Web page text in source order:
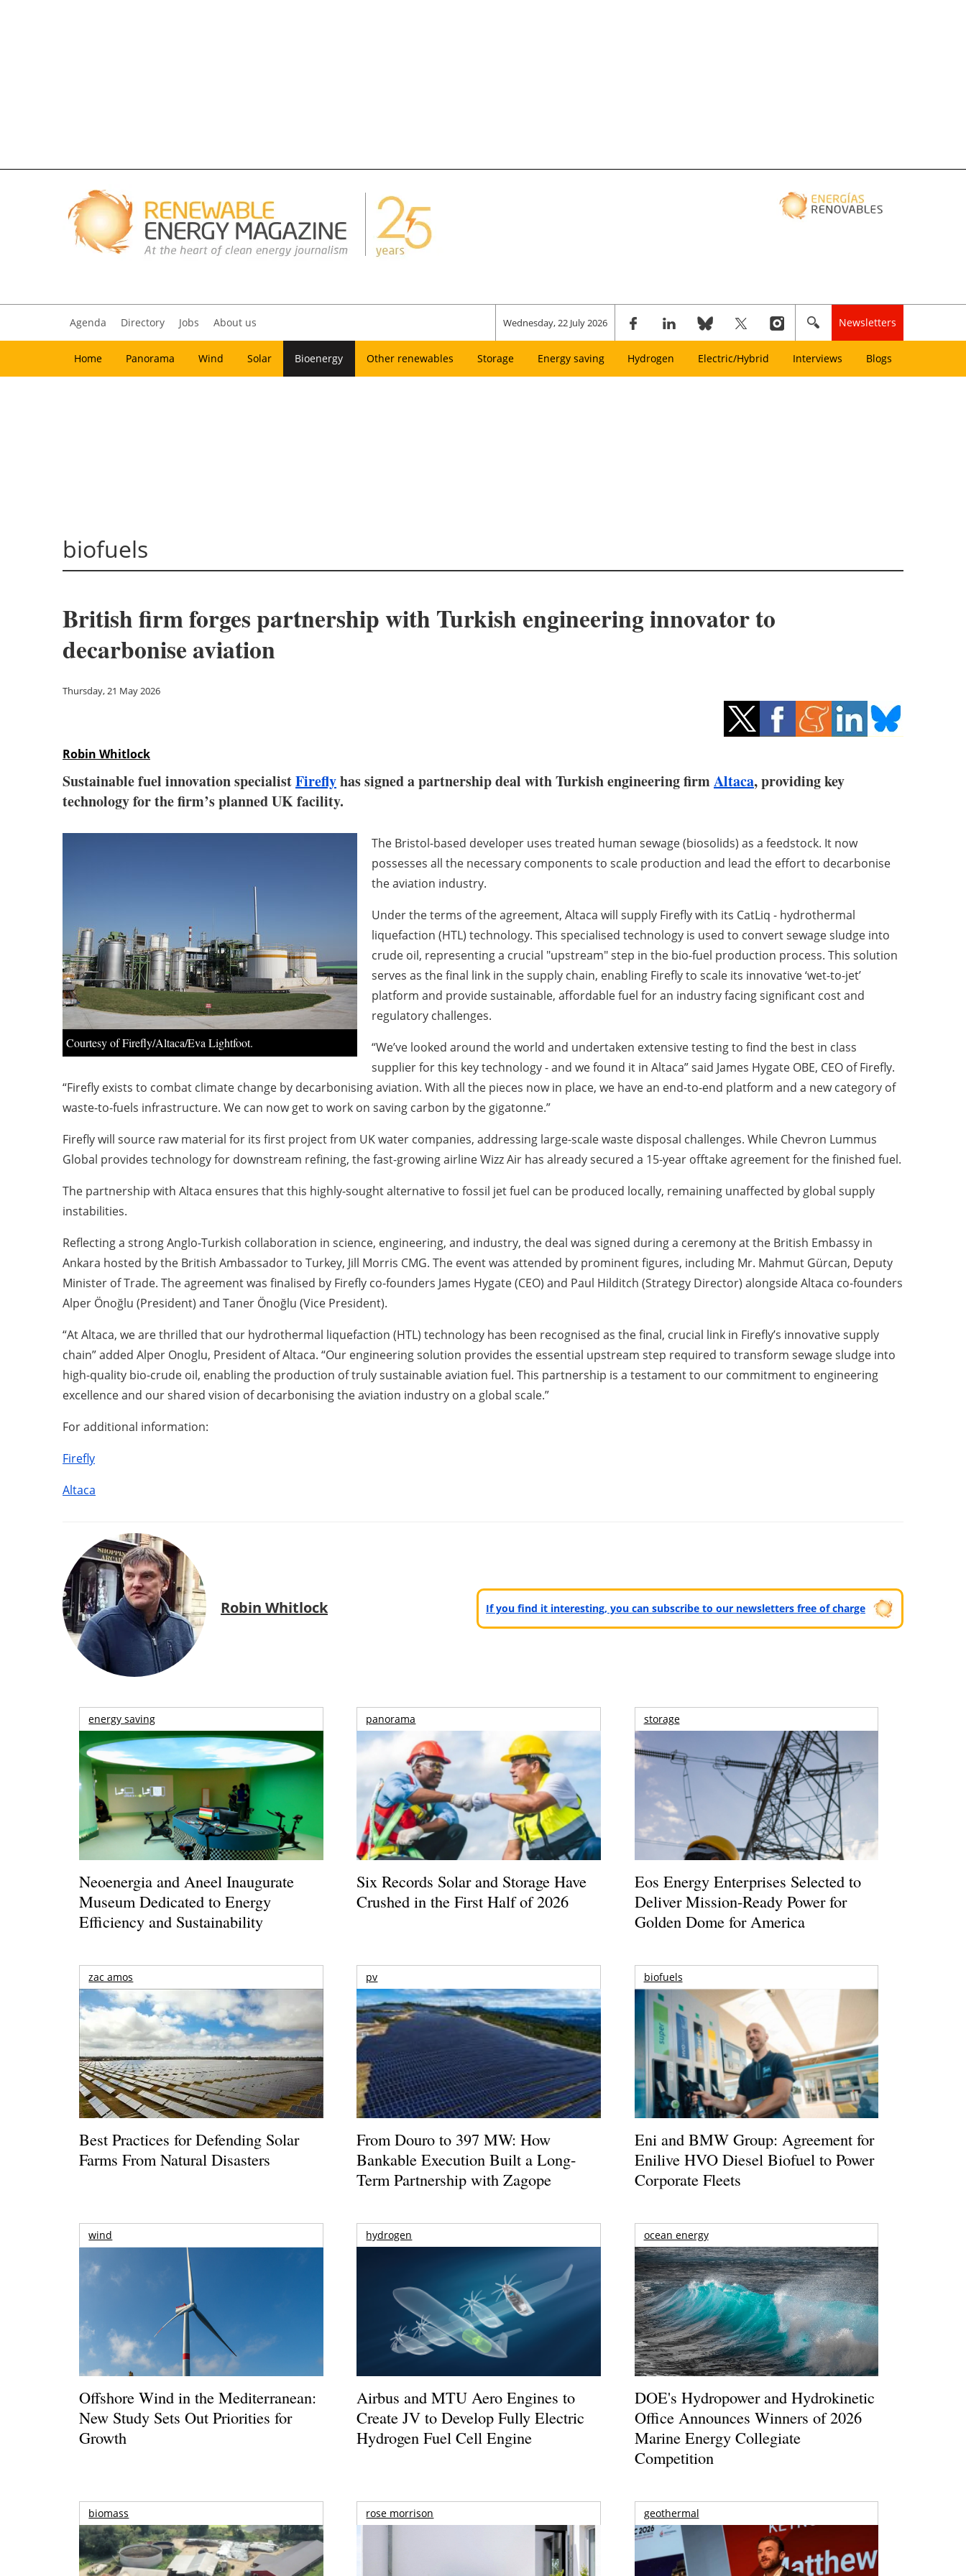
Agenda Directory Jobs About us Wednesday, 22 July 2026 Newsletters
Home Panorama Wind Solar Bioenergy Other renewables Storage Energy saving Hydrogen Electric/Hybrid Interviews Blogs
biofuels
British firm forges partnership with Turkish engineering innovator to
decarbonise aviation
Thursday, 21 May 2026
Robin Whitlock
Sustainable fuel innovation specialistFireflyhas signed a partnership deal with Turkish engineering firmAltaca, providing key
technology for the firm’s planned UK facility.
Courtesy of Firefly/Altaca/Eva Lightfoot.
The Bristol-based developer uses treated human sewage (biosolids) as a feedstock. It now
possesses all the necessary components to scale production and lead the effort to decarbonise
the aviation industry.
Under the terms of the agreement, Altaca will supply Firefly with its CatLiq - hydrothermal
liquefaction (HTL) technology. This specialised technology is used to convert sewage sludge into
crude oil, representing a crucial "upstream" step in the bio-fuel production process. This solution
serves as the final link in the supply chain, enabling Firefly to scale its innovative ‘wet-to-jet’
platform and provide sustainable, affordable fuel for an industry facing significant cost and
regulatory challenges.
“We’ve looked around the world and undertaken extensive testing to find the best in class
supplier for this key technology - and we found it in Altaca” said James Hygate OBE, CEO of Firefly.
“Firefly exists to combat climate change by decarbonising aviation. With all the pieces now in place, we have an end-to-end platform and a new category of
waste-to-fuels infrastructure. We can now get to work on saving carbon by the gigatonne.”
Firefly will source raw material for its first project from UK water companies, addressing large-scale waste disposal challenges. While Chevron Lummus
Global provides technology for downstream refining, the fast-growing airline Wizz Air has already secured a 15-year offtake agreement for the finished fuel.
The partnership with Altaca ensures that this highly-sought alternative to fossil jet fuel can be produced locally, remaining unaffected by global supply
instabilities.
Reflecting a strong Anglo-Turkish collaboration in science, engineering, and industry, the deal was signed during a ceremony at the British Embassy in
Ankara hosted by the British Ambassador to Turkey, Jill Morris CMG. The event was attended by prominent figures, including Mr. Mahmut Gürcan, Deputy
Minister of Trade. The agreement was finalised by Firefly co-founders James Hygate (CEO) and Paul Hilditch (Strategy Director) alongside Altaca co-founders
Alper Önoğlu (President) and Taner Önoğlu (Vice President).
“At Altaca, we are thrilled that our hydrothermal liquefaction (HTL) technology has been recognised as the final, crucial link in Firefly’s innovative supply
chain” added Alper Onoglu, President of Altaca. “Our engineering solution provides the essential upstream step required to transform sewage sludge into
high-quality bio-crude oil, enabling the production of truly sustainable aviation fuel. This partnership is a testament to our commitment to engineering
excellence and our shared vision of decarbonising the aviation industry on a global scale.”
For additional information:
Firefly
Altaca
Robin Whitlock If you find it interesting, you can subscribe to our newsletters free of charge
energy saving
Neoenergia and Aneel Inaugurate
Museum Dedicated to Energy
Efficiency and Sustainability
panorama
Six Records Solar and Storage Have
Crushed in the First Half of 2026
storage
Eos Energy Enterprises Selected to
Deliver Mission-Ready Power for
Golden Dome for America
zac amos
Best Practices for Defending Solar
Farms From Natural Disasters
pv
From Douro to 397 MW: How
Bankable Execution Built a Long-
Term Partnership with Zagope
biofuels
Eni and BMW Group: Agreement for
Enilive HVO Diesel Biofuel to Power
Corporate Fleets
wind
Offshore Wind in the Mediterranean:
New Study Sets Out Priorities for
Growth
hydrogen
Airbus and MTU Aero Engines to
Create JV to Develop Fully Electric
Hydrogen Fuel Cell Engine
ocean energy
DOE's Hydropower and Hydrokinetic
Office Announces Winners of 2026
Marine Energy Collegiate
Competition
biomass rose morrison geothermal